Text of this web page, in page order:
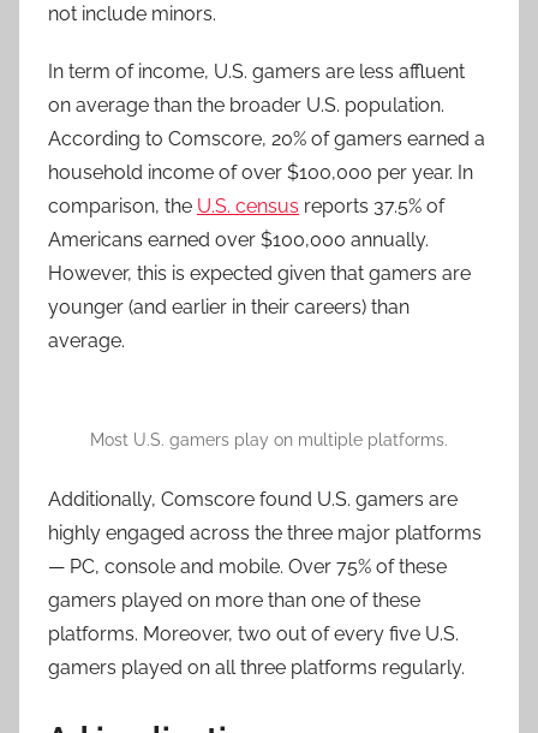
not include minors.
In term of income, U.S. gamers are less affluent
on average than the broader U.S. population.
According to Comscore, 20% of gamers earned a
household income of over $100,000 per year. In
comparison, the U.S. census reports 37.5% of
Americans earned over $100,000 annually.
However, this is expected given that gamers are
younger (and earlier in their careers) than
average.
Most U.S. gamers play on multiple platforms.
Additionally, Comscore found U.S. gamers are
highly engaged across the three major platforms
— PC, console and mobile. Over 75% of these
gamers played on more than one of these
platforms. Moreover, two out of every five U.S.
gamers played on all three platforms regularly.